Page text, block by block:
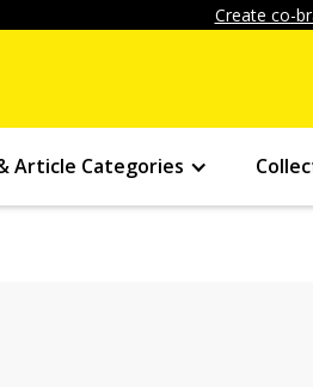
Create co-
Article Categories